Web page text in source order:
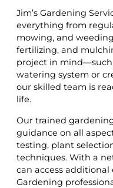
Jim’s Gardening
everything from
mowing, and
fertilizing, and
project in
watering system or
our skilled team is
life.
Our trained
guidance on all
testing, plant
techniques. With a
can access additional
Gardening